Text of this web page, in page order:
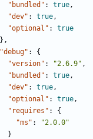
"bundled" : true,
"dev" : true,
"optional" :
true
},
"debug" :
{
"version" : "2.6.9" ,
"bundled" : true,
"dev" : true,
"optional" : true,
"requires" :
{
"ms" :
"2.0.0"
}